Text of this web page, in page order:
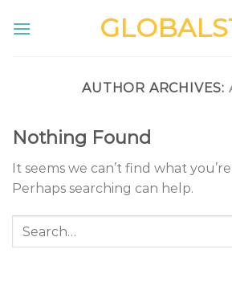
AUTHOR ARCHIVES:
Nothing Found
It seems we can’t find what
Perhaps searching can help.